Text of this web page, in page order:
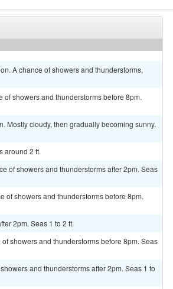
A chance of showers and thunderstorms,
showers and thunderstorms before 8pm.
Mostly cloudy, then gradually becoming sunny.
around 2 ft.
of showers and thunderstorms after 2pm. Seas
of showers and thunderstorms before 8pm.
2pm. Seas 1 to 2 ft.
showers and thunderstorms before 8pm. Seas
and thunderstorms after 2pm. Seas 1 to